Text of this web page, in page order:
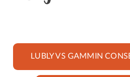
LUBLY VS GAMMIN